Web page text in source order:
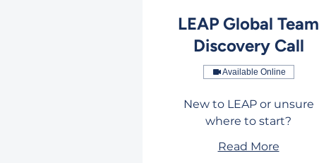
LEAP Global Team
Discovery Call
Available Online
New to LEAP or unsure
where to start?
Read More